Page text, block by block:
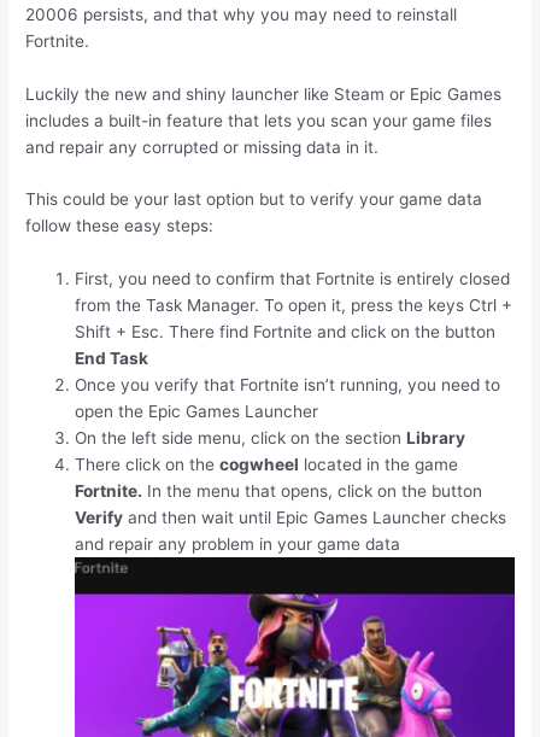
20006 persists, and that why you may need to reinstall
Fortnite.
Luckily the new and shiny launcher like Steam or Epic Games
includes a built-in feature that lets you scan your game files
and repair any corrupted or missing data in it.
This could be your last option but to verify your game data
follow these easy steps:
First, you need to confirm that Fortnite is entirely closed
from the Task Manager. To open it, press the keys Ctrl +
Shift + Esc. There find Fortnite and click on the button
End Task
Once you verify that Fortnite isn’t running, you need to
open the Epic Games Launcher
On the left side menu, click on the sectionLibrary
There click on thecogwheel located in the game
Fortnite. In the menu that opens, click on the button
Verify and then wait until Epic Games Launcher checks
and repair any problem in your game data